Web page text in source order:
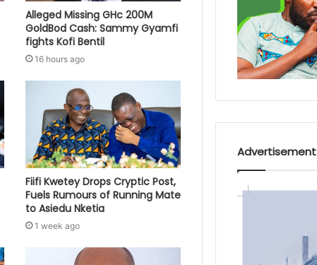
Alleged Missing GHc 200M
GoldBod Cash: Sammy Gyamfi
fights Kofi Bentil
16 hours ago
Fiifi Kwetey Drops Cryptic Post,
Fuels Rumours of Running Mate
to Asiedu Nketia
1 week ago
Advertisement